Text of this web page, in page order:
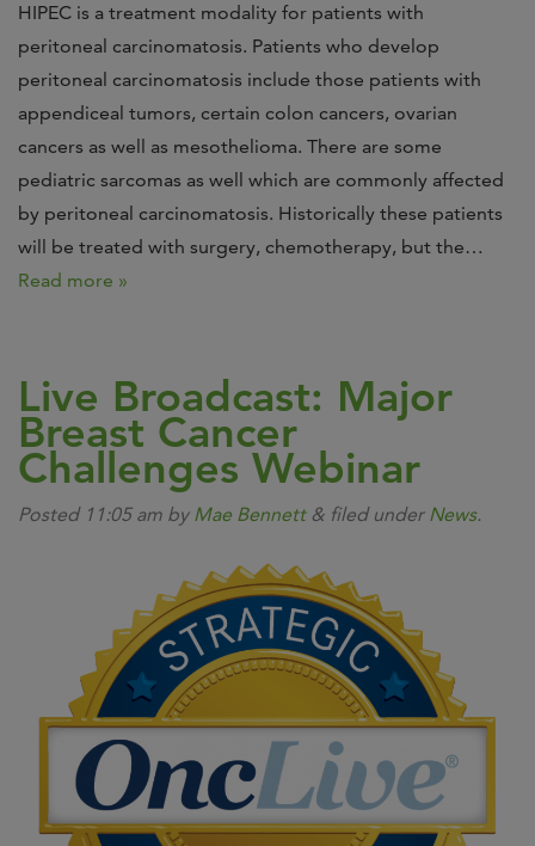
HIPEC is a treatment modality for patients with
peritoneal carcinomatosis. Patients who develop
peritoneal carcinomatosis include those patients with
appendiceal tumors, certain colon cancers, ovarian
cancers as well as mesothelioma. There are some
pediatric sarcomas as well which are commonly affected
by peritoneal carcinomatosis. Historically these patients
will be treated with surgery, chemotherapy, but the…
Read more »
Live Broadcast: Major
Breast Cancer
Challenges Webinar
Posted 11:05 am by Mae Bennett & filed under News.